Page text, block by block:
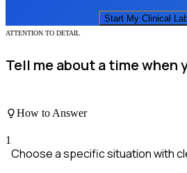
Start My Clinical
ATTENTION TO DETAIL
Tell me about a time
How to Answer
1
Choose a specific situation with